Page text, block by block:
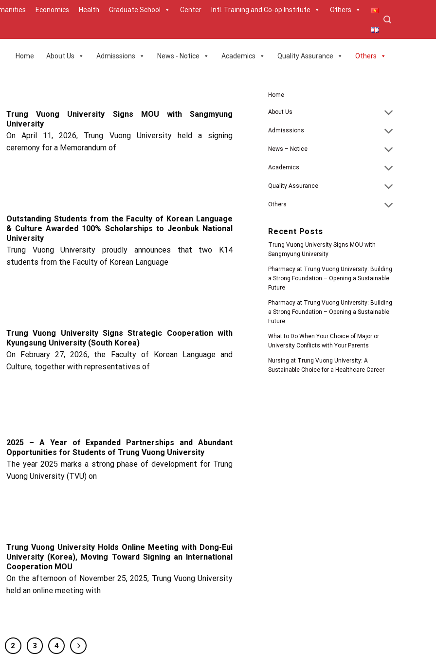
Economics Health Graduate School Center Intl. Training and Co-op Institute Others
Home About Us Admisssions News - Notice Academics Quality Assurance Others
Trung Vuong University Signs MOU with Sangmyung
University
On April 11, 2026, Trung Vuong University held a signing
ceremony for a Memorandum of
Outstanding Students from the Faculty of Korean Language
& Culture Awarded 100% Scholarships to Jeonbuk National
University
Trung Vuong University proudly announces that two K14
students from the Faculty of Korean Language
Trung Vuong University Signs Strategic Cooperation with
Kyungsung University (South Korea)
On February 27, 2026, the Faculty of Korean Language and
Culture, together with representatives of
2025 – A Year of Expanded Partnerships and Abundant
Opportunities for Students of Trung Vuong University
The year 2025 marks a strong phase of development for Trung
Vuong University (TVU) on
Trung Vuong University Holds Online Meeting with Dong-Eui
University (Korea), Moving Toward Signing an International
Cooperation MOU
On the afternoon of November 25, 2025, Trung Vuong University
held an online meeting with
2 3 4
Home
About Us
Admisssions
News – Notice
Academics
Quality Assurance
Others
Recent Posts
Trung Vuong University Signs MOU with
Sangmyung University
Pharmacy at Trung Vuong University: Building
a Strong Foundation – Opening a Sustainable
Future
Pharmacy at Trung Vuong University: Building
a Strong Foundation – Opening a Sustainable
Future
What to Do When Your Choice of Major or
University Conflicts with Your Parents
Nursing at Trung Vuong University: A
Sustainable Choice for a Healthcare Career